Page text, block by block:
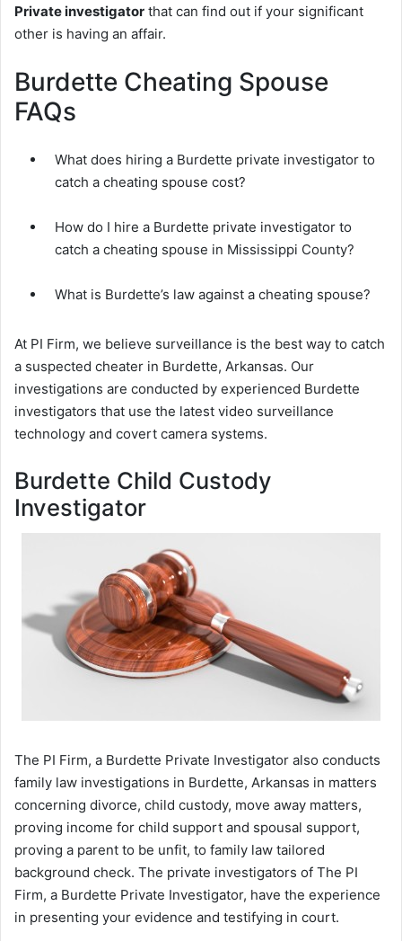
Private investigator that can find out if your significant
other is having an affair.
Burdette Cheating Spouse
FAQs
What does hiring a Burdette private investigator to
catch a cheating spouse cost?
How do I hire a Burdette private investigator to
catch a cheating spouse in Mississippi County?
What is Burdette’s law against a cheating spouse?
At PI Firm, we believe surveillance is the best way to catch
a suspected cheater in Burdette, Arkansas. Our
investigations are conducted by experienced Burdette
investigators that use the latest video surveillance
technology and covert camera systems.
Burdette Child Custody
Investigator
The PI Firm, a Burdette Private Investigator also conducts
family law investigations in Burdette, Arkansas in matters
concerning divorce, child custody, move away matters,
proving income for child support and spousal support,
proving a parent to be unfit, to family law tailored
background check. The private investigators of The PI
Firm, a Burdette Private Investigator, have the experience
in presenting your evidence and testifying in court.